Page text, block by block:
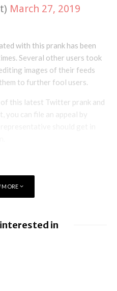
March 27, 2019
with this prank has been
Several other users took
images of their feeds
to further fool users.
this latest Twitter prank and
you can file an appeal by
MORE
interested in